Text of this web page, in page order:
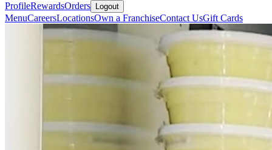
ProfileRewardsOrders Logout
MenuCareersLocationsOwn a FranchiseContact UsGift Cards